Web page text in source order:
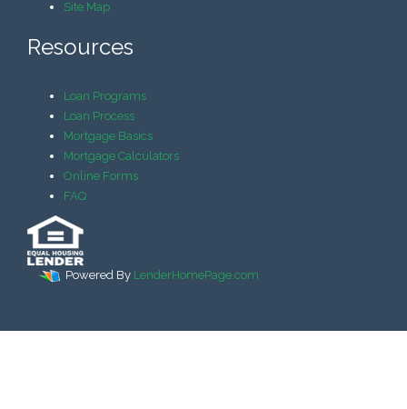
Site Map
Resources
Loan Programs
Loan Process
Mortgage Basics
Mortgage Calculators
Online Forms
FAQ
Powered By LenderHomePage.com